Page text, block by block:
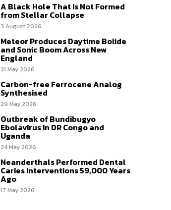
A Black Hole That Is Not Formed
from Stellar Collapse
3 August 2026
Meteor Produces Daytime Bolide
and Sonic Boom Across New
England
31 May 2026
Carbon-free Ferrocene Analog
Synthesised
29 May 2026
Outbreak of Bundibugyo
Ebolavirus in DR Congo and
Uganda
24 May 2026
Neanderthals Performed Dental
Caries Interventions 59,000 Years
Ago
17 May 2026